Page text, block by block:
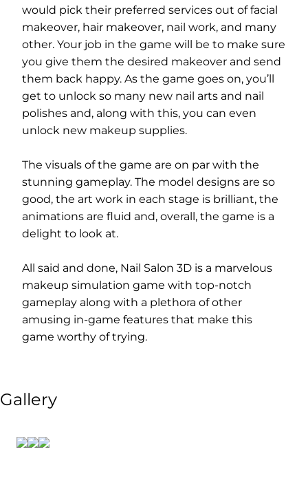
would pick their preferred services out of facial
makeover, hair makeover, nail work, and many
other. Your job in the game will be to make sure
you give them the desired makeover and send
them back happy. As the game goes on, you’ll
get to unlock so many new nail arts and nail
polishes and, along with this, you can even
unlock new makeup supplies.
The visuals of the game are on par with the
stunning gameplay. The model designs are so
good, the art work in each stage is brilliant, the
animations are fluid and, overall, the game is a
delight to look at.
All said and done, Nail Salon 3D is a marvelous
makeup simulation game with top-notch
gameplay along with a plethora of other
amusing in-game features that make this
game worthy of trying.
Gallery